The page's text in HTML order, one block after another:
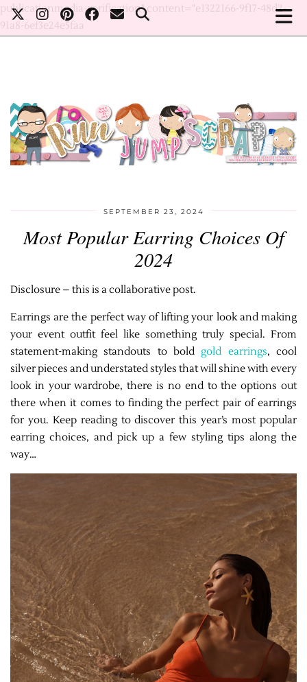
publicationmedia-verification" content="e1322166-9f17-48d2-
91a8-6ef3e24e5faa
SEPTEMBER 23, 2024
Most Popular Earring Choices Of
2024
Disclosure – this is a collaborative post.
Earrings are the perfect way of lifting your look and making
your event outfit feel like something truly special. From
statement-making standouts to bold gold earrings, cool
silver pieces and understated styles that will shine with every
look in your wardrobe, there is no end to the options out
there when it comes to finding the perfect pair of earrings
for you. Keep reading to discover this year’s most popular
earring choices, and pick up a few styling tips along the
way…